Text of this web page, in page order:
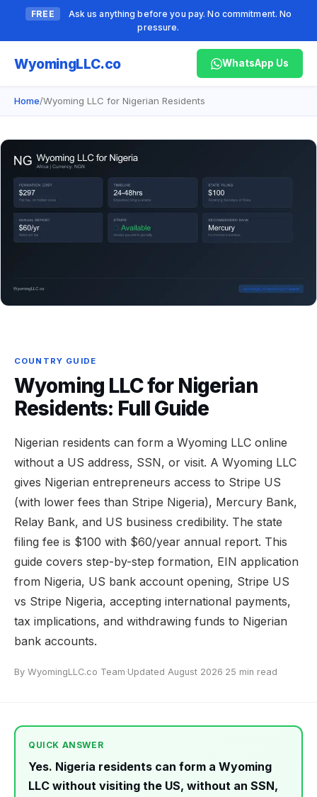
FREE
Ask us anything before you pay. No commitment. No
pressure.
WyomingLLC.co WhatsApp Us
Home/Wyoming LLC for Nigerian Residents
COUNTRY GUIDE
Wyoming LLC for Nigerian
Residents: Full Guide
Nigerian residents can form a Wyoming LLC online
without a US address, SSN, or visit. A Wyoming LLC
gives Nigerian entrepreneurs access to Stripe US
(with lower fees than Stripe Nigeria), Mercury Bank,
Relay Bank, and US business credibility. The state
filing fee is $100 with $60/year annual report. This
guide covers step-by-step formation, EIN application
from Nigeria, US bank account opening, Stripe US
vs Stripe Nigeria, accepting international payments,
tax implications, and withdrawing funds to Nigerian
bank accounts.
By WyomingLLC.co Team·Updated August 2026·25 min read
QUICK ANSWER
Yes. Nigeria residents can form a Wyoming
LLC without visiting the US, without an SSN,